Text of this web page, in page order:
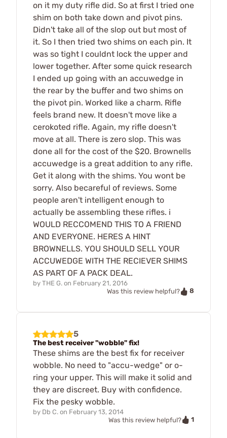
on it my duty rifle did. So at first I tried one
shim on both take down and pivot pins.
Didn't take all of the slop out but most of
it. So I then tried two shims on each pin. It
was so tight I couldnt lock the upper and
lower together. After some quick research
I ended up going with an accuwedge in
the rear by the buffer and two shims on
the pivot pin. Worked like a charm. Rifle
feels brand new. It doesn't move like a
cerokoted rifle. Again, my rifle doesn't
move at all. There is zero slop. This was
done all for the cost of the $20. Brownells
accuwedge is a great addition to any rifle.
Get it along with the shims. You wont be
sorry. Also becareful of reviews. Some
people aren't intelligent enough to
actually be assembling these rifles. i
WOULD RECCOMEND THIS TO A FRIEND
AND EVERYONE. HERES A HINT
BROWNELLS. YOU SHOULD SELL YOUR
ACCUWEDGE WITH THE RECIEVER SHIMS
AS PART OF A PACK DEAL.
by THE G. on February 21, 2016
Was this review helpful?
8
5
The best receiver "wobble" fix!
These shims are the best fix for receiver
wobble. No need to "accu-wedge" or o-
ring your upper. This will make it solid and
they are discreet. Buy with confidence.
Fix the pesky wobble.
by Db C. on February 13, 2014
Was this review helpful?
1